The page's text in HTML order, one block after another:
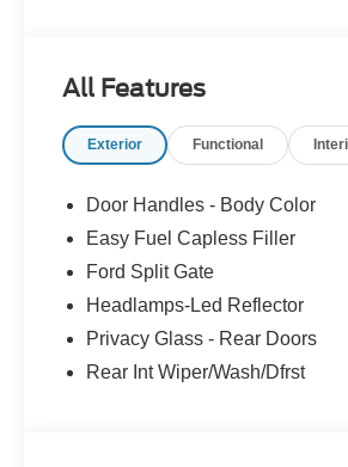
All Features
Exterior Functional
Door Handles - Body Color
Easy Fuel Capless Filler
Ford Split Gate
Headlamps-Led Reflector
Privacy Glass - Rear Doors
Rear Int Wiper/Wash/Dfrst